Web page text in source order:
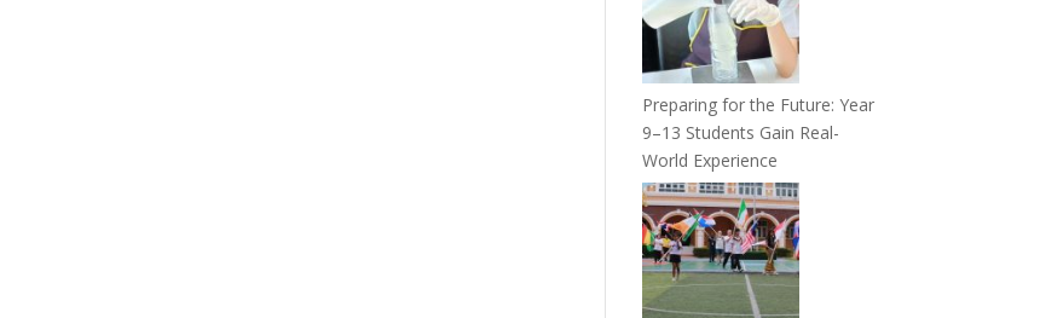
Preparing for the Future: Year
9–13 Students Gain Real-
World Experience